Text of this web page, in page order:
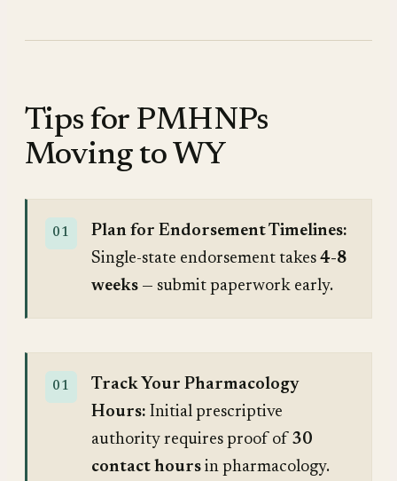
Tips for PMHNPs
Moving to WY
Plan for Endorsement Timelines:
Single-state endorsement takes 4-8
weeks — submit paperwork early.
Track Your Pharmacology
Hours: Initial prescriptive
authority requires proof of 30
contact hours in pharmacology.